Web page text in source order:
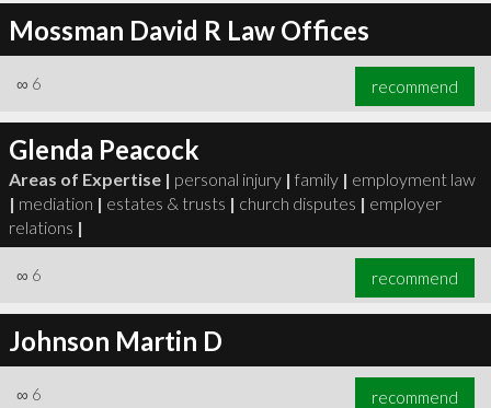
Mossman David R Law Offices
∞ 6 recommend
Glenda Peacock
Areas of Expertise | personal injury | family | employment law
| mediation | estates & trusts | church disputes | employer
relations |
∞ 6 recommend
Johnson Martin D
∞ 6 recommend